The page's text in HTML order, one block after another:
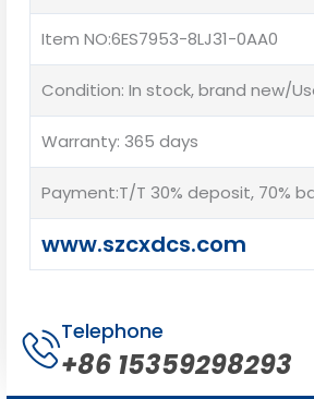
Item NO:6ES7953-8LJ31-0AA0
Condition: In stock, brand new/
Warranty: 365 days
Payment:T/T 30% deposit, 70%
www.szcxdcs.com
Telephone
+86 15359298293